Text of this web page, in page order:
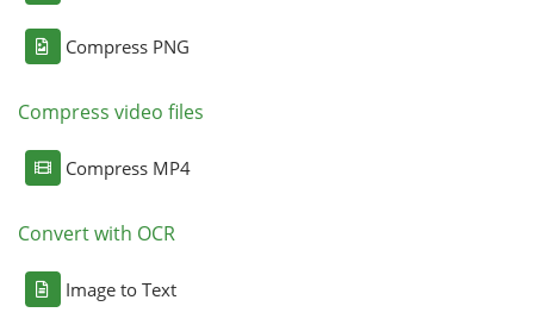
Compress PNG
Compress video files
Compress MP4
Convert with OCR
Image to Text